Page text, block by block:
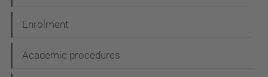
i
o
Enrolment
Academic procedures